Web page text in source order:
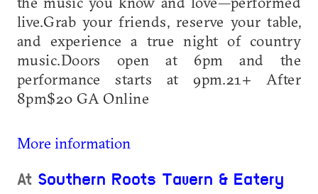
live.Grab your friends, reserve your table,
and experience a true night of country
music.Doors open at 6pm and the
performance starts at 9pm.21+ After
8pm$20 GA Online
More information
At Southern Roots Tavern & Eatery